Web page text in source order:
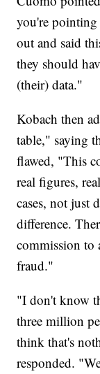
you're pointing
out and said
they should
(their) data."
Kobach then
table," saying
flawed, "This
real figures,
cases, not just
difference.
commission to
fraud."
"I don't know
three million
think that's
responded.